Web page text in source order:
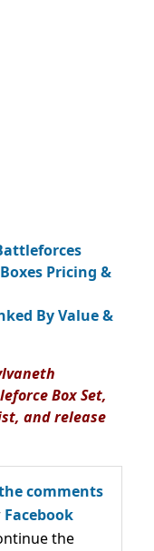
Pricing &
By Value &
Box Set,
and release
comments
Facebook
the